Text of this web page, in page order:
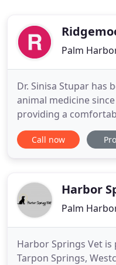
Palm
Dr. Sinisa Stupar has
animal medicine
providing a
for your pet. We are
heart of Ridgemoor,
from Publix. We hope
Call now
Harbor
Palm
Harbor Springs Vet
Tarpon Springs,